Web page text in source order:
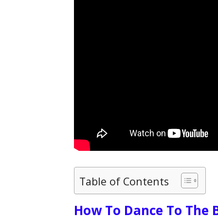
Table of Contents
How To Dance To The